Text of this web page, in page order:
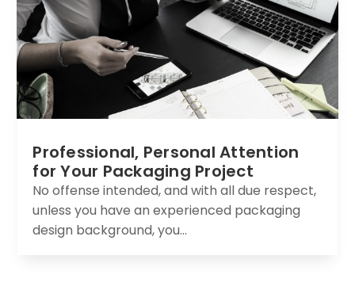
Professional, Personal Attention
for Your Packaging Project
No offense intended, and with all due respect,
unless you have an experienced packaging
design background, you...